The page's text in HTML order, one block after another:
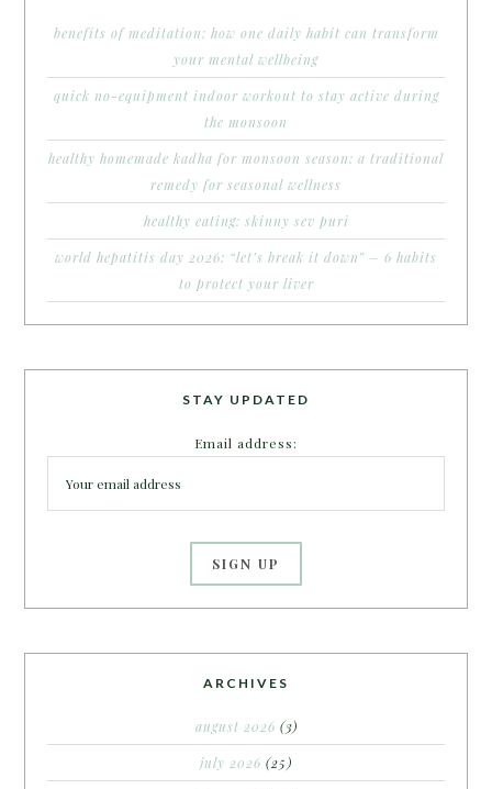
benefits of meditation: how one daily habit can transform
your mental wellbeing
quick no-equipment indoor workout to stay active during
the monsoon
healthy homemade kadha for monsoon season: a traditional
remedy for seasonal wellness
healthy eating: skinny sev puri
world hepatitis day 2026: “let’s break it down” – 6 habits
to protect your liver
STAY UPDATED
Email address:
ARCHIVES
august 2026 (3)
july 2026 (25)